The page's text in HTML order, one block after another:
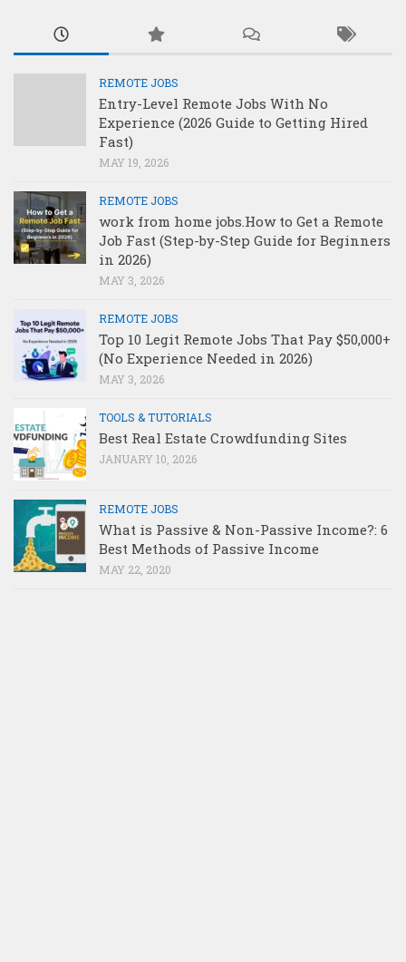
REMOTE JOBS
Entry-Level Remote Jobs With No
Experience (2026 Guide to Getting Hired
Fast)
MAY 19, 2026
REMOTE JOBS
work from home jobs.How to Get a Remote
Job Fast (Step-by-Step Guide for Beginners
in 2026)
MAY 3, 2026
REMOTE JOBS
Top 10 Legit Remote Jobs That Pay $50,000+
(No Experience Needed in 2026)
MAY 3, 2026
TOOLS & TUTORIALS
Best Real Estate Crowdfunding Sites
JANUARY 10, 2026
REMOTE JOBS
What is Passive & Non-Passive Income?: 6
Best Methods of Passive Income
MAY 22, 2020